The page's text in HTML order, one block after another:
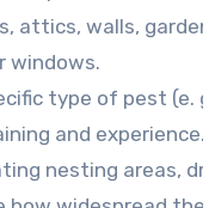
attics, walls,
windows.
type of pest (e.
and experience.
nesting areas,